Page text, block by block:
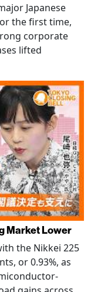
Japanese
the first time,
corporate
lifted
Market Lower
the Nikkei 225
or 0.93%, as